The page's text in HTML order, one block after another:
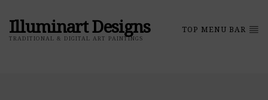
Illuminart Designs
TRADITIONAL & DIGITAL ART PAINTINGS
TOP MENU BAR